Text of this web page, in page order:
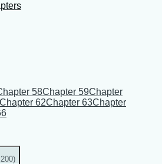
58Chapter 59Chapter
Chapter 62Chapter 63Chapter
)